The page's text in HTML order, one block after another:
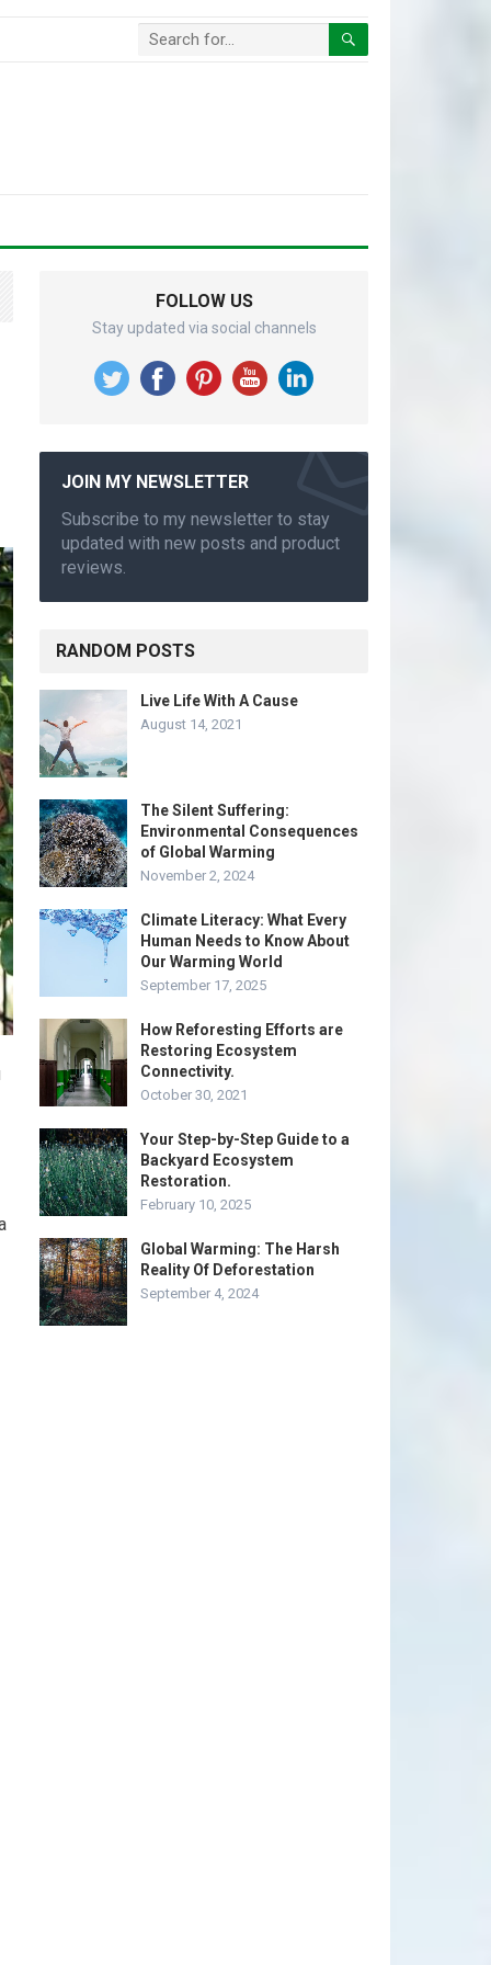
FOLLOW US
Stay updated via social channels
JOIN MY NEWSLETTER
Subscribe to my newsletter to stay
updated with new posts and product
reviews.
RANDOM POSTS
Live Life With A Cause
August 14, 2021
The Silent Suffering:
Environmental Consequences
of Global Warming
November 2, 2024
Climate Literacy: What Every
Human Needs to Know About
Our Warming World
September 17, 2025
How Reforesting Efforts are
Restoring Ecosystem
Connectivity.
October 30, 2021
Your Step-by-Step Guide to a
Backyard Ecosystem
Restoration.
February 10, 2025
Global Warming: The Harsh
Reality Of Deforestation
September 4, 2024